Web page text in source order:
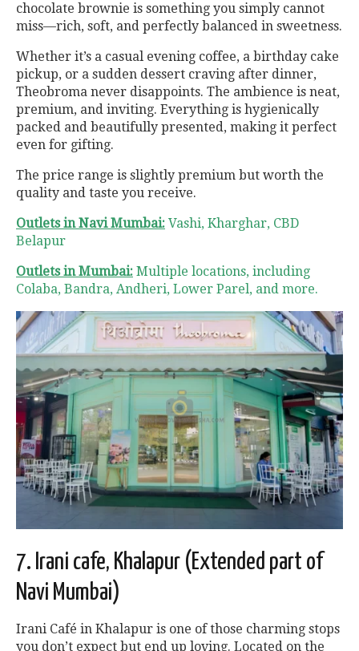
chocolate brownie is something you simply cannot
miss—rich, soft, and perfectly balanced in sweetness.
Whether it’s a casual evening coffee, a birthday cake
pickup, or a sudden dessert craving after dinner,
Theobroma never disappoints. The ambience is neat,
premium, and inviting. Everything is hygienically
packed and beautifully presented, making it perfect
even for gifting.
The price range is slightly premium but worth the
quality and taste you receive.
Outlets in Navi Mumbai: Vashi, Kharghar, CBD
Belapur
Outlets in Mumbai: Multiple locations, including
Colaba, Bandra, Andheri, Lower Parel, and more.
7. Irani cafe, Khalapur (Extended part of
Navi Mumbai)
Irani Café in Khalapur is one of those charming stops
you don’t expect but end up loving. Located on the